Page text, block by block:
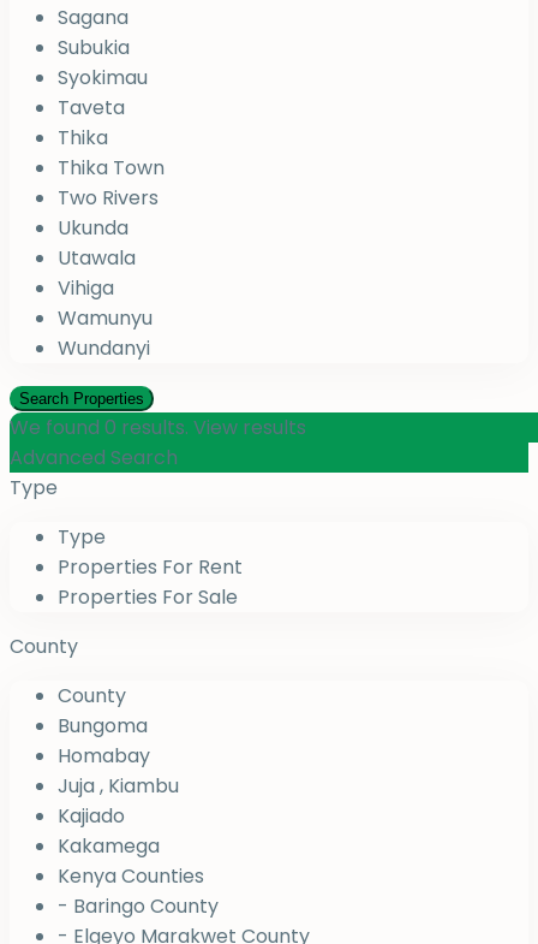
Sagana
Subukia
Syokimau
Taveta
Thika
Thika Town
Two Rivers
Ukunda
Utawala
Vihiga
Wamunyu
Wundanyi
We found 0 results. View results
Advanced Search
Type
Type
Properties For Rent
Properties For Sale
County
County
Bungoma
Homabay
Juja , Kiambu
Kajiado
Kakamega
Kenya Counties
- Baringo County
- Elgeyo Marakwet County